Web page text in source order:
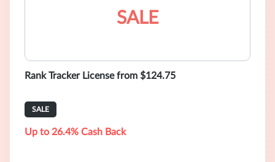
SALE
Rank Tracker License from $124.75
SALE
Up to 26.4% Cash Back